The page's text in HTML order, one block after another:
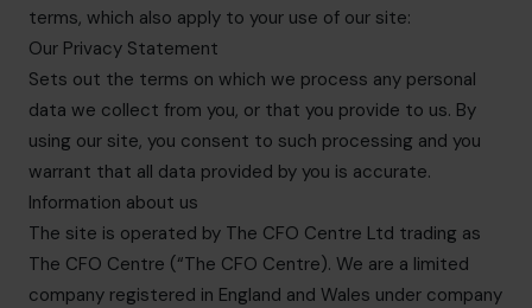
terms, which also apply to your use of our site:
Our Privacy Statement
Sets out the terms on which we process any personal
data we collect from you, or that you provide to us. By
using our site, you consent to such processing and you
warrant that all data provided by you is accurate.
Information about us
The site is operated by The CFO Centre Ltd trading as
The CFO Centre (“The CFO Centre). We are a limited
company registered in England and Wales under company